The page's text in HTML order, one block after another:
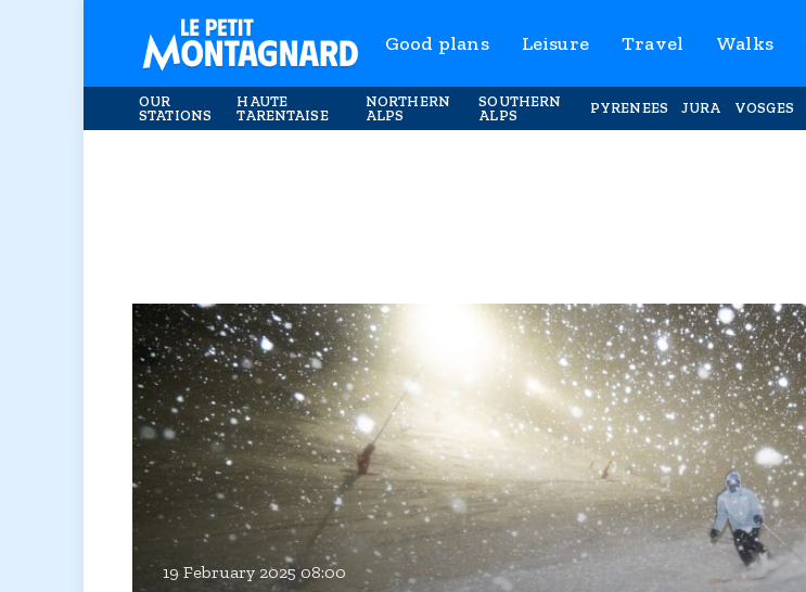
Good plans Leisure Travel Walks
OUR
STATIONS
HAUTE
TARENTAISE
NORTHERN
ALPS
SOUTHERN
ALPS
PYRENEES JURA VOSGES
19 February 2025 08:00